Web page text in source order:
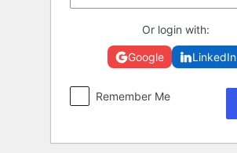
Or login with:
Google LinkedIn
Remember Me